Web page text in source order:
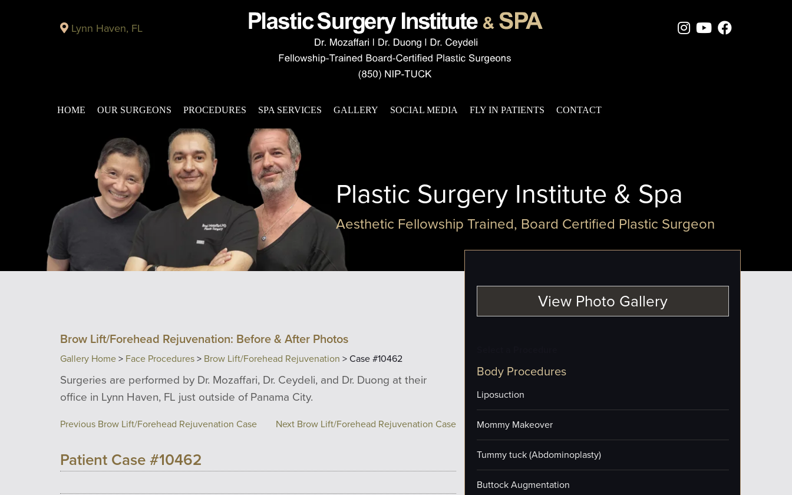
Lynn Haven, FL Instagram Page
Youtube
Facebook
HOME OUR SURGEONS PROCEDURES SPA SERVICES GALLERY SOCIAL MEDIA FLY IN PATIENTS CONTACT
Plastic Surgery Institute & Spa
Aesthetic Fellowship Trained, Board Certified Plastic Surgeon
Brow Lift/Forehead Rejuvenation: Before & After Photos
Gallery Home> Face Procedures> Brow Lift/Forehead Rejuvenation > Case #10462
Surgeries are performed by Dr. Mozaffari, Dr. Ceydeli, and Dr. Duong at their
office in Lynn Haven, FL just outside of Panama City.
Previous Brow Lift/Forehead Rejuvenation Case Next Brow Lift/Forehead Rejuvenation Case
Patient Case #10462
View Photo Gallery
Body Procedures
Liposuction
Mommy Makeover
Tummy tuck (Abdominoplasty)
Buttock Augmentation